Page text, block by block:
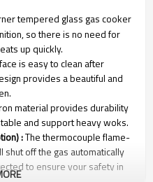
tempered glass gas cooker
so there is no need for
up quickly.
is easy to clean after
provides a beautiful and
material provides durability
and support heavy woks.
:The thermocouple flame-
shut off the gas automatically
to ensure your safety in